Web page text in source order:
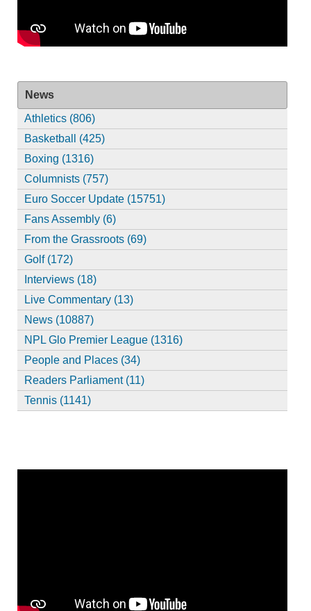
News
Athletics (806)
Basketball (425)
Boxing (1316)
Columnists (757)
Euro Soccer Update (15751)
Fans Assembly (6)
From the Grassroots (69)
Golf (172)
Interviews (18)
Live Commentary (13)
News (10887)
NPL Glo Premier League (1316)
People and Places (34)
Readers Parliament (11)
Tennis (1141)